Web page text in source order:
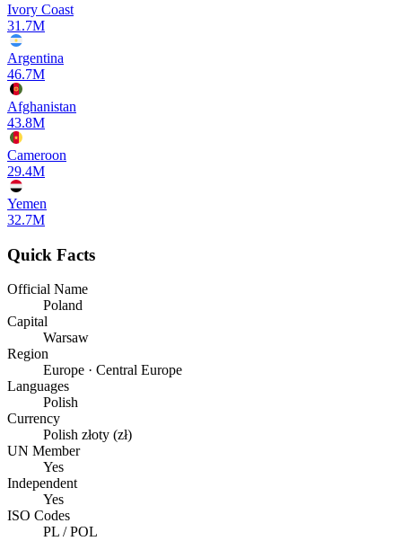
Ivory Coast
31.7M
Argentina
46.7M
Afghanistan
43.8M
Cameroon
29.4M
Yemen
32.7M
Quick Facts
Official Name
Poland
Capital
Warsaw
Region
Europe · Central Europe
Languages
Polish
Currency
Polish złoty (zł)
UN Member
Yes
Independent
Yes
ISO Codes
PL / POL